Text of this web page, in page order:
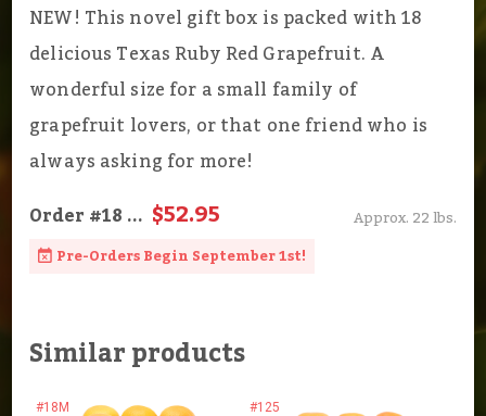
NEW! This novel gift box is packed with 18
delicious Texas Ruby Red Grapefruit. A
wonderful size for a small family of
grapefruit lovers, or that one friend who is
always asking for more!
Order#18... $52.95
Approx. 22 lbs.
Pre-Orders Begin September 1st!
Similar products
#18M #125